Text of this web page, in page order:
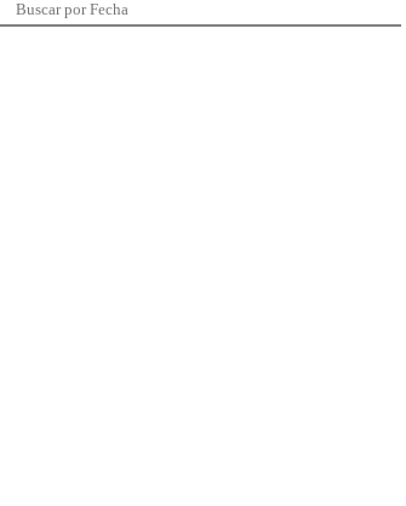
Buscar por Fecha